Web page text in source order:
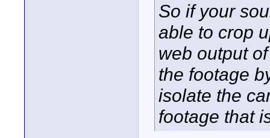
So if your
able to crop
web output
the footage
isolate the
footage that